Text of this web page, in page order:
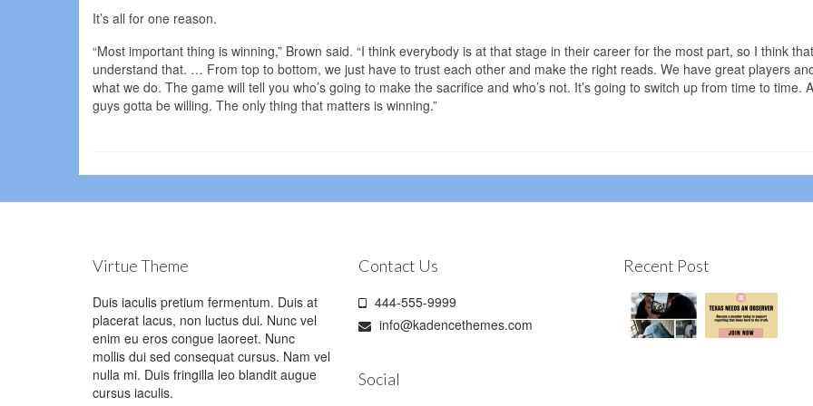
It’s all for one reason.
“Most important thing is winning,” Brown said. “I think everybody is at that stage in their career for the most part, so I think
understand that. … From top to bottom, we just have to trust each other and make the right reads. We have great players
what we do. The game will tell you who’s going to make the sacrifice and who’s not. It’s going to switch up from time to time.
guys gotta be willing. The only thing that matters is winning.”
Virtue Theme
Duis iaculis pretium fermentum. Duis at
placerat lacus, non luctus dui. Nunc vel
enim eu eros congue laoreet. Nunc
mollis dui sed consequat cursus. Nam vel
nulla mi. Duis fringilla leo blandit augue
cursus iaculis.
Contact Us
444-555-9999
info@kadencethemes.com
Social
Recent Post